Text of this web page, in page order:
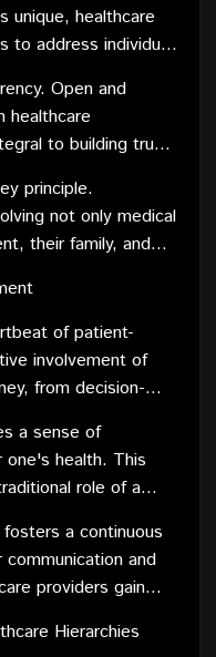
communication.
unique, healthcare
to address individual
experience.
Open and
healthcare
to building trust.
involving patients
transparency
engage in their
principle.
not only medical
their family, and
where everyone
goal of the
of patient-
involvement of
from decision-
for achieving
the overall
a sense of
one's health. This
role of a
decisions. This
to treatment
with healthcare
management.
a continuous
and
providers gain
in care
Hierarchies